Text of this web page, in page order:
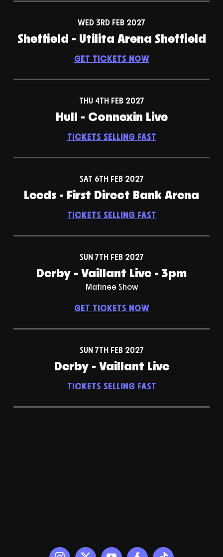
WED 3RD FEB 2027
Sheffield - Utilita Arena Sheffield
GET TICKETS NOW
THU 4TH FEB 2027
Hull - Connexin Live
TICKETS SELLING FAST
SAT 6TH FEB 2027
Leeds - First Direct Bank Arena
TICKETS SELLING FAST
SUN 7TH FEB 2027
Derby - Vaillant Live - 3pm
Matinee Show
GET TICKETS NOW
SUN 7TH FEB 2027
Derby - Vaillant Live
TICKETS SELLING FAST